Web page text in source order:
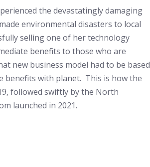
the devastatingly damaging
environmental disasters to local
selling one of her technology
benefits to those who are
new business model had to be based
benefits with planet. This is how the
followed swiftly by the North
launched in 2021.